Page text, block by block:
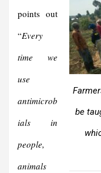
be
points out
“Every
time we
use
antimicrob
ials in
people,
animals